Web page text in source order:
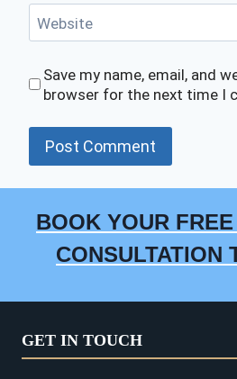
Website
Save my name, email, and
browser for the next time I
BOOK YOUR
CONSULTATION
GET IN TOUCH